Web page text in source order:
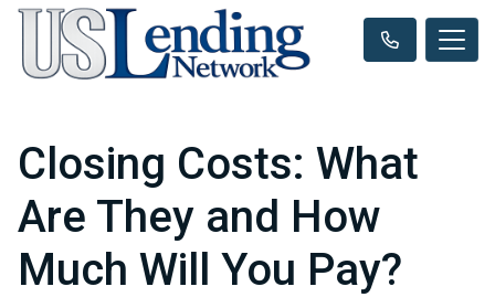
Closing Costs: What
Are They and How
Much Will You Pay?